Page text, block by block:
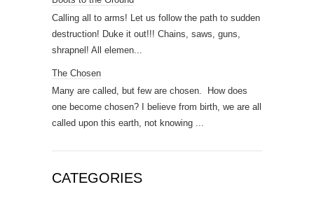
Calling all to arms! Let us follow the path to sudden
destruction! Duke it out!!! Chains, saws, guns,
shrapnel! All elemen...
The Chosen
Many are called, but few are chosen. How does
one become chosen? I believe from birth, we are all
called upon this earth, not knowing ...
CATEGORIES